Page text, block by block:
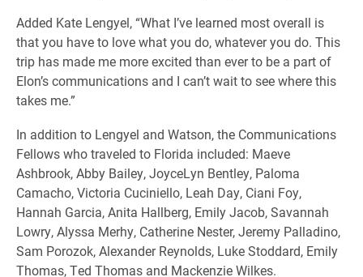
Added Kate Lengyel, “What I’ve learned most overall is
that you have to love what you do, whatever you do. This
trip has made me more excited than ever to be a part of
Elon’s communications and I can’t wait to see where this
takes me.”
In addition to Lengyel and Watson, the Communications
Fellows who traveled to Florida included: Maeve
Ashbrook, Abby Bailey, JoyceLyn Bentley, Paloma
Camacho, Victoria Cuciniello, Leah Day, Ciani Foy,
Hannah Garcia, Anita Hallberg, Emily Jacob, Savannah
Lowry, Alyssa Merhy, Catherine Nester, Jeremy Palladino,
Sam Porozok, Alexander Reynolds, Luke Stoddard, Emily
Thomas, Ted Thomas and Mackenzie Wilkes.